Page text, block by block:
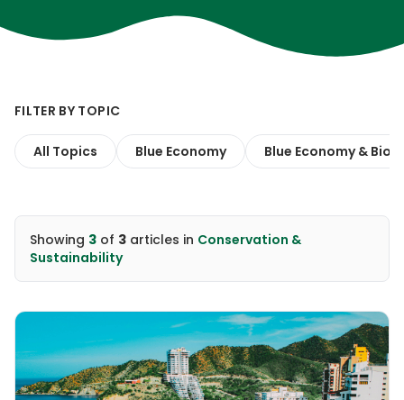
FILTER BY TOPIC
All Topics Blue Economy Blue Economy &
Showing 3 of 3 articles in Conservation &
Sustainability